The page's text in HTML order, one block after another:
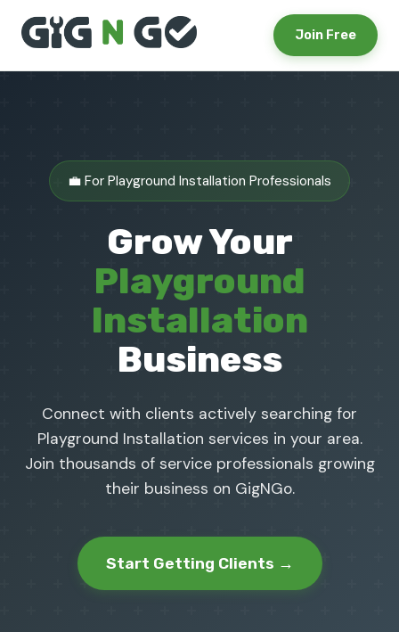
Join Free
💼 For Playground Installation Professionals
Grow Your
Playground
Installation
Business
Connect with clients actively searching for
Playground Installation services in your area.
Join thousands of service professionals growing
their business on GigNGo.
Start Getting Clients →